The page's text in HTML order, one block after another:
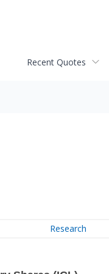
Recent Quotes
Research